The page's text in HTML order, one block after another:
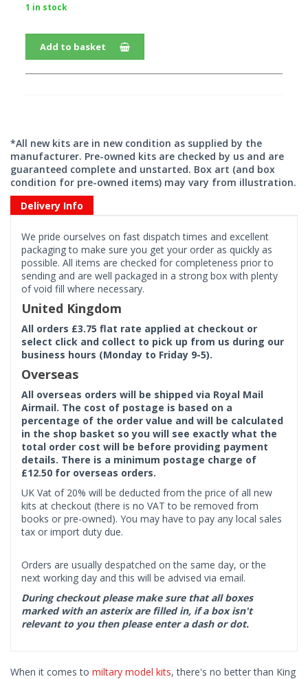
1 in stock
Add to basket
*All new kits are in new condition as supplied by the
manufacturer. Pre-owned kits are checked by us and are
guaranteed complete and unstarted. Box art (and box
condition for pre-owned items) may vary from illustration.
Delivery Info
We pride ourselves on fast dispatch times and excellent
packaging to make sure you get your order as quickly as
possible. All items are checked for completeness prior to
sending and are well packaged in a strong box with plenty
of void fill where necessary.
United Kingdom
All orders £3.75 flat rate applied at checkout or
select click and collect to pick up from us during our
business hours (Monday to Friday 9-5).
Overseas
All overseas orders will be shipped via Royal Mail
Airmail. The cost of postage is based on a
percentage of the order value and will be calculated
in the shop basket so you will see exactly what the
total order cost will be before providing payment
details. There is a minimum postage charge of
£12.50 for overseas orders.
UK Vat of 20% will be deducted from the price of all new
kits at checkout (there is no VAT to be removed from
books or pre-owned). You may have to pay any local sales
tax or import duty due.
Orders are usually despatched on the same day, or the
next working day and this will be advised via email.
During checkout please make sure that all boxes
marked with an asterix are filled in, if a box isn't
relevant to you then please enter a dash or dot.
When it comes to miltary model kits, there's no better than King